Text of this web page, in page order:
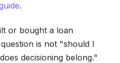
.
or bought a loan
is not "should I
decisioning belong."